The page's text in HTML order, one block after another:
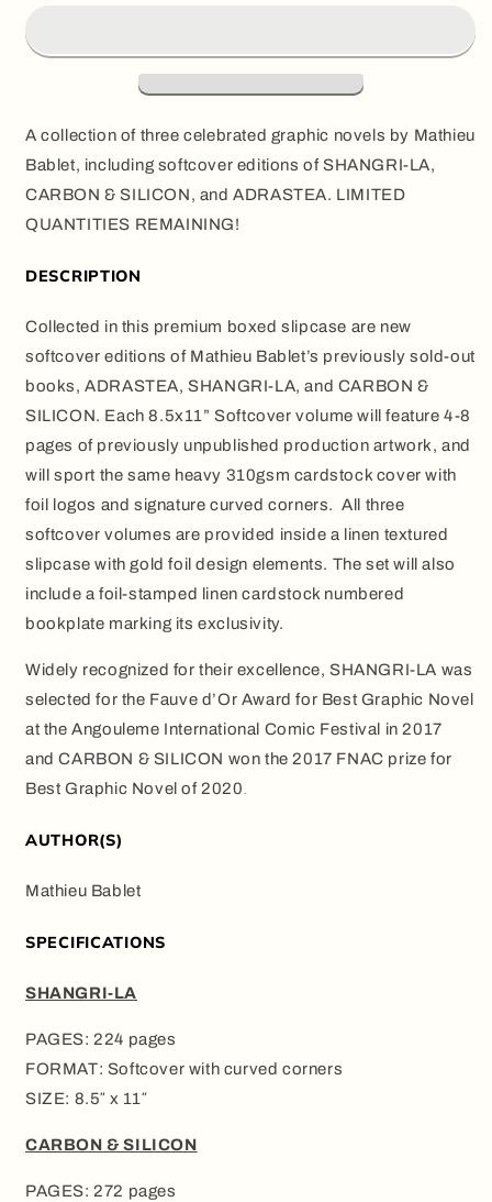
Mathieu
Set)
Mathieu
Bablet
Set)
A collection of three celebrated graphic novels by Mathieu
Bablet, including softcover editions of SHANGRI-LA,
CARBON & SILICON, and ADRASTEA. LIMITED
QUANTITIES REMAINING!
DESCRIPTION
Collected in this premium boxed slipcase are new
softcover editions of Mathieu Bablet’s previously sold-out
books, ADRASTEA, SHANGRI-LA, and CARBON &
SILICON. Each 8.5x11” Softcover volume will feature 4-8
pages of previously unpublished production artwork, and
will sport the same heavy 310gsm cardstock cover with
foil logos and signature curved corners. All three
softcover volumes are provided inside a linen textured
slipcase with gold foil design elements. The set will also
include a foil-stamped linen cardstock numbered
bookplate marking its exclusivity.
Widely recognized for their excellence, SHANGRI-LA was
selected for the Fauve d’Or Award for Best Graphic Novel
at the Angouleme International Comic Festival in 2017
and CARBON & SILICON won the 2017 FNAC prize for
Best Graphic Novel of 2020 .
AUTHOR(S)
Mathieu Bablet
SPECIFICATIONS
SHANGRI-LA
PAGES: 224 pages
FORMAT: Softcover with curved corners
SIZE: 8.5″ x 11″
CARBON & SILICON
PAGES: 272 pages